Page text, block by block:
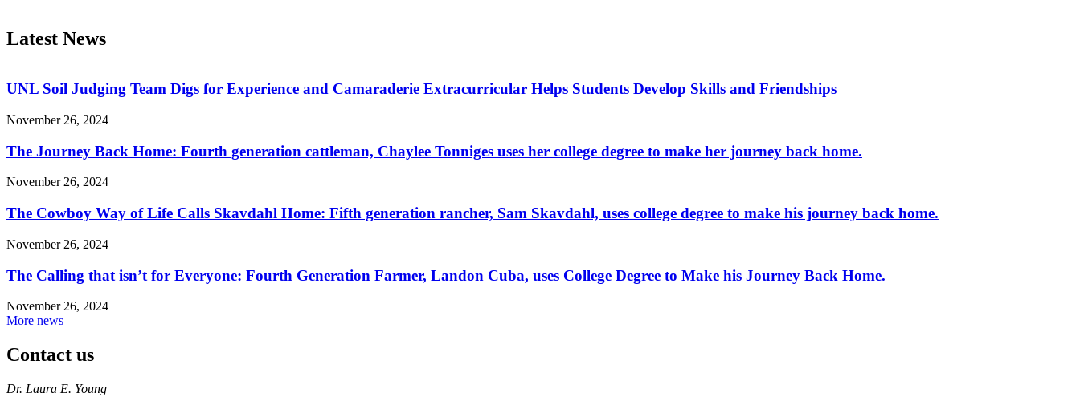
Latest News
UNL Soil Judging Team Digs for Experience and Camaraderie Extracurricular Helps Students Develop Skills and Friendships
November 26, 2024
The Journey Back Home: Fourth generation cattleman, Chaylee Tonniges uses her college degree to make her journey back home.
November 26, 2024
The Cowboy Way of Life Calls Skavdahl Home: Fifth generation rancher, Sam Skavdahl, uses college degree to make his journey back home.
November 26, 2024
The Calling that isn’t for Everyone: Fourth Generation Farmer, Landon Cuba, uses College Degree to Make his Journey Back Home.
November 26, 2024
More news
Contact us
https://
www.unl.edu
Dr. Laura E. Young